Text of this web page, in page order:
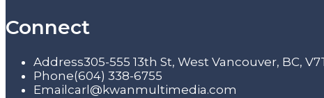
Connect
Address305-555 13th St, West Vancouver, BC,
Phone(604) 338-6755
Email carl@kwanmultimedia.com